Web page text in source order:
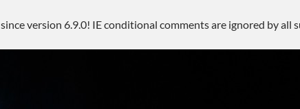
since version 6.9.0! IE conditional comments are ignored by all